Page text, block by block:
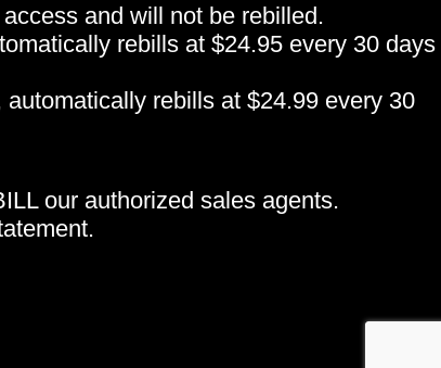
and will not be rebilled.
rebills at $24.95 every 30 days
rebills at $24.99 every 30
our authorized sales agents.